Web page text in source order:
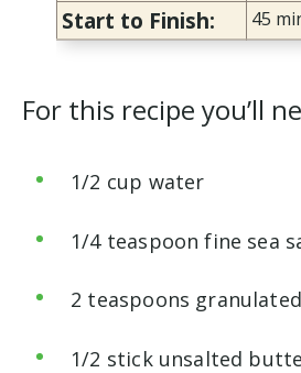
Start to Finish: 45
For this recipe you’ll
1/2 cup water
1/4 teaspoon fine sea
2 teaspoons
1/2 stick unsalted